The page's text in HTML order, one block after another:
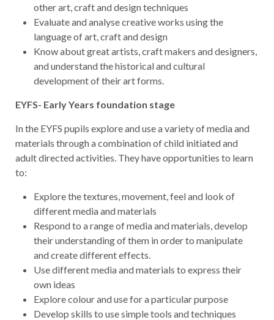
other art, craft and design techniques
Evaluate and analyse creative works using the
language of art, craft and design
Know about great artists, craft makers and designers,
and understand the historical and cultural
development of their art forms.
EYFS- Early Years foundation stage
In the EYFS pupils explore and use a variety of media and
materials through a combination of child initiated and
adult directed activities. They have opportunities to learn
to:
Explore the textures, movement, feel and look of
different media and materials
Respond to a range of media and materials, develop
their understanding of them in order to manipulate
and create different effects.
Use different media and materials to express their
own ideas
Explore colour and use for a particular purpose
Develop skills to use simple tools and techniques